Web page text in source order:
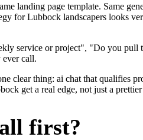
landing page template. Same
for Lubbock landscapers looks
service or project", "Do you
ever call.
clear thing: ai chat that qualifies
get a real edge, not just a
first?